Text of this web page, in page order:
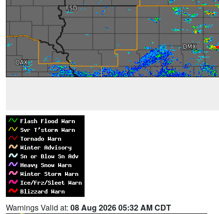
Warnings Valid at: 08 Aug 2026 05:32 AM CDT